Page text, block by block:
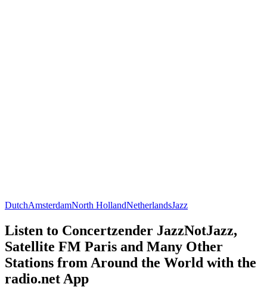
DutchAmsterdamNorth HollandNetherlandsJazz
Listen to Concertzender JazzNotJazz,
Satellite FM Paris and Many Other
Stations from Around the World with the
radio.net App